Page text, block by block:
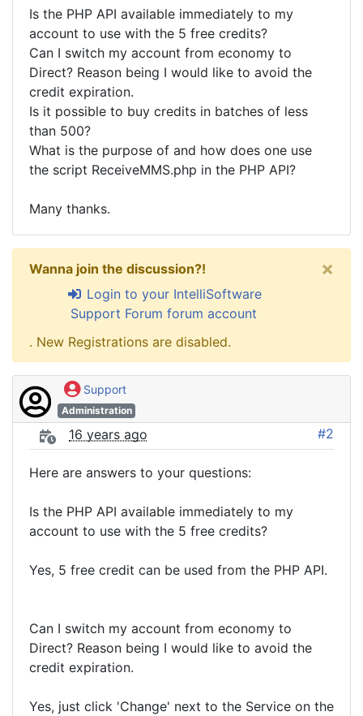
Is the PHP API available immediately to my
account to use with the 5 free credits?
Can I switch my account from economy to
Direct? Reason being I would like to avoid the
credit expiration.
Is it possible to buy credits in batches of less
than 500?
What is the purpose of and how does one use
the script ReceiveMMS.php in the PHP API?
Many thanks.
Wanna join the discussion?!
Login to your IntelliSoftware
Support Forum forum account
. New Registrations are disabled.
×
Support
Administration
16 years ago #2
Here are answers to your questions:
Is the PHP API available immediately to my
account to use with the 5 free credits?
Yes, 5 free credit can be used from the PHP API.
Can I switch my account from economy to
Direct? Reason being I would like to avoid the
credit expiration.
Yes, just click 'Change' next to the Service on the